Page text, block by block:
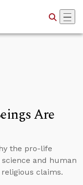
Are
the pro-life
and human
claims.